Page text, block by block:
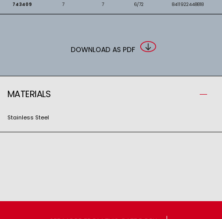
743409 7 7 6/72 8411922448818
DOWNLOAD AS PDF
MATERIALS
Stainless Steel